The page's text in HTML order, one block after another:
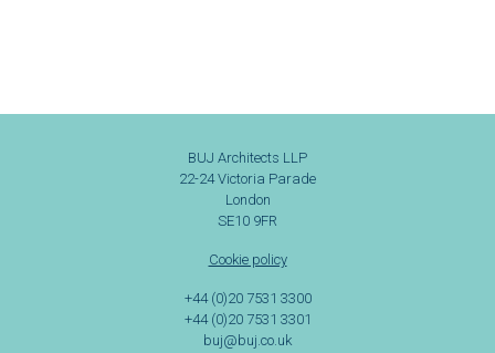
BUJ Architects LLP
22-24 Victoria Parade
London
SE10 9FR
Cookie policy
+44 (0)20 7531 3300
+44 (0)20 7531 3301
buj@buj.co.uk